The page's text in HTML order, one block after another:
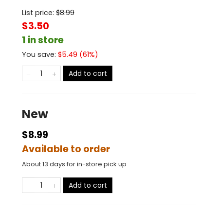
List price: $8.99
$3.50
1 in store
You save: $5.49 (61%)
Add to cart
New
$8.99
Available to order
About 13 days for in-store pick up
Add to cart